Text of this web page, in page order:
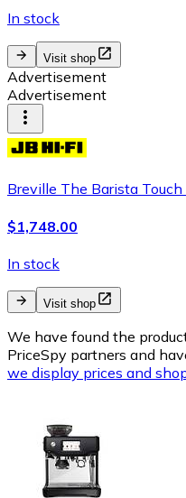
In stock
Visit shop
Advertisement
Advertisement
Breville The Barista
$1,748.00
In stock
Visit shop
We have found the
PriceSpy partners and
we display prices and